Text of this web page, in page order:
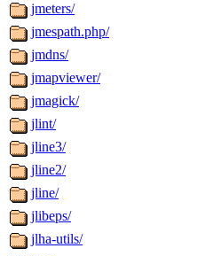
jmeters/
jmespath.php/
jmdns/
jmapviewer/
jmagick/
jlint/
jline3/
jline2/
jline/
jlibeps/
jlha-utils/